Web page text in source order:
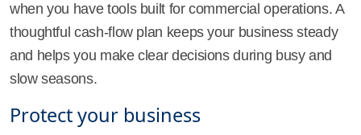
when you have tools built for commercial operations. A
thoughtful cash-flow plan keeps your business steady
and helps you make clear decisions during busy and
slow seasons.
Protect your business